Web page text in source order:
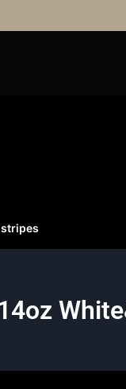
stripes